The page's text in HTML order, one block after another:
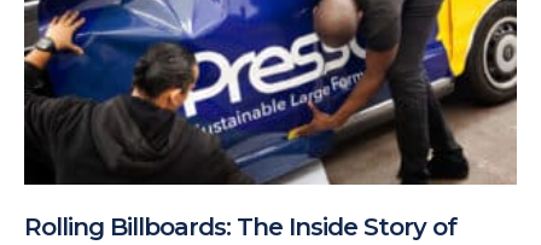
Rolling Billboards: The Inside Story of